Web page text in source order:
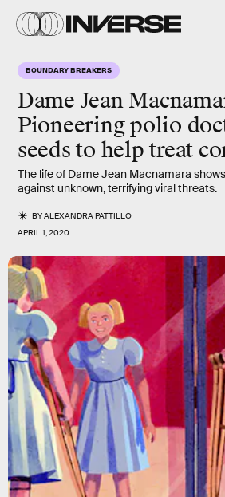
BOUNDARY BREAKERS
Dame Jean
Pioneering polio
seeds to help treat
The life of Dame Jean Macnamara
against unknown, terrifying viral threats.
BYALEXANDRA PATTILLO
APRIL 1, 2020